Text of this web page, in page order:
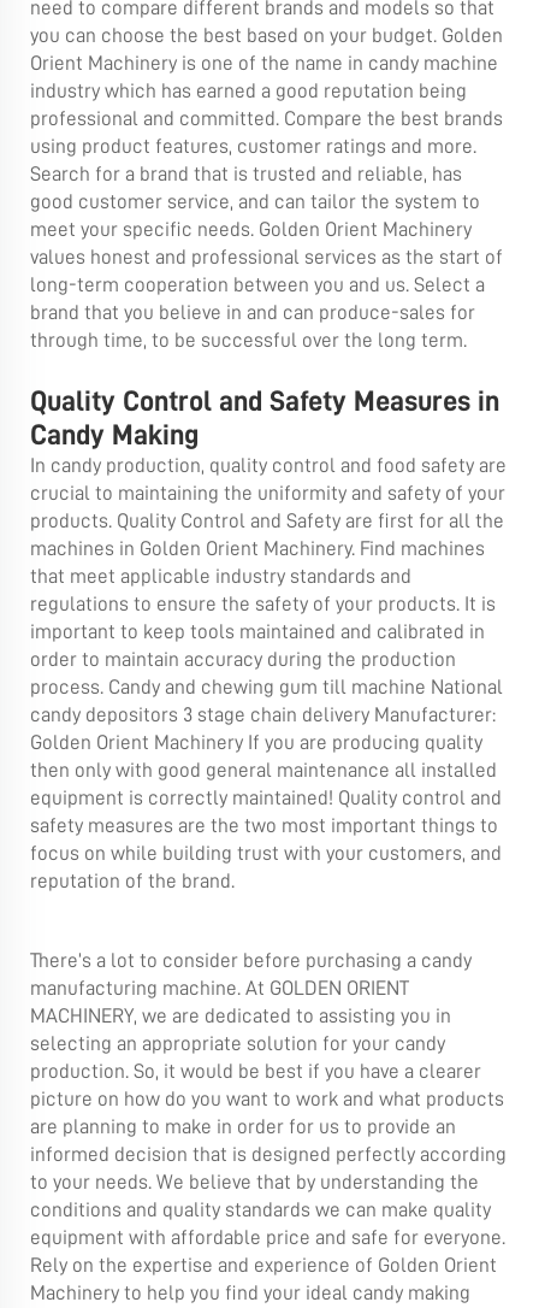
need to compare different brands and models so that
you can choose the best based on your budget. Golden
Orient Machinery is one of the name in candy machine
industry which has earned a good reputation being
professional and committed. Compare the best brands
using product features, customer ratings and more.
Search for a brand that is trusted and reliable, has
good customer service, and can tailor the system to
meet your specific needs. Golden Orient Machinery
values honest and professional services as the start of
long-term cooperation between you and us. Select a
brand that you believe in and can produce-sales for
through time, to be successful over the long term.
Quality Control and Safety Measures in
Candy Making
In candy production, quality control and food safety are
crucial to maintaining the uniformity and safety of your
products. Quality Control and Safety are first for all the
machines in Golden Orient Machinery. Find machines
that meet applicable industry standards and
regulations to ensure the safety of your products. It is
important to keep tools maintained and calibrated in
order to maintain accuracy during the production
process. Candy and chewing gum till machine National
candy depositors 3 stage chain delivery Manufacturer:
Golden Orient Machinery If you are producing quality
then only with good general maintenance all installed
equipment is correctly maintained! Quality control and
safety measures are the two most important things to
focus on while building trust with your customers, and
reputation of the brand.
There’s a lot to consider before purchasing a candy
manufacturing machine. At GOLDEN ORIENT
MACHINERY, we are dedicated to assisting you in
selecting an appropriate solution for your candy
production. So, it would be best if you have a clearer
picture on how do you want to work and what products
are planning to make in order for us to provide an
informed decision that is designed perfectly according
to your needs. We believe that by understanding the
conditions and quality standards we can make quality
equipment with affordable price and safe for everyone.
Rely on the expertise and experience of Golden Orient
Machinery to help you find your ideal candy making